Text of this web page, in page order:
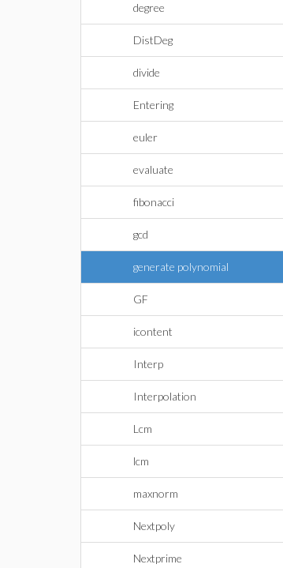
degree
DistDeg
divide
Entering
euler
evaluate
fibonacci
gcd
generate polynomial
GF
icontent
Interp
Interpolation
Lcm
lcm
maxnorm
Nextpoly
Nextprime